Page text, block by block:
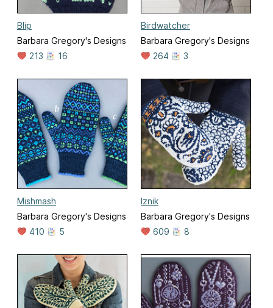
Blip
Barbara Gregory's Designs
213
16
Birdwatcher
Barbara Gregory's Designs
264
3
Mishmash
Barbara Gregory's Designs
410
5
Iznik
Barbara Gregory's Designs
609
8